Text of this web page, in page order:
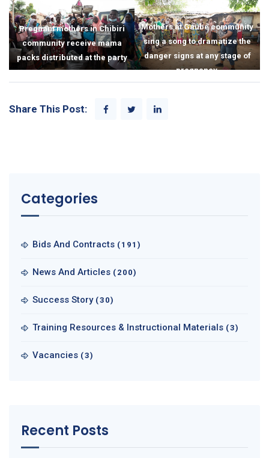
Pregnant mothers in Chibiri
community receive mama
packs distributed at the party
Mothers at Gaube community
sing a song to dramatize the
danger signs at any stage of
pregnancy.
Share This Post:
Categories
Bids And Contracts (191)
News And Articles (200)
Success Story (30)
Training Resources & Instructional Materials (3)
Vacancies (3)
Recent Posts